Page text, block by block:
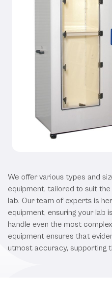
We offer various types and
equipment, tailored to suit
lab. Our team of experts is
equipment, ensuring your lab
handle even the most
equipment ensures that
utmost accuracy, supporting